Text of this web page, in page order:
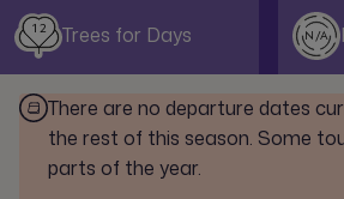
12 Trees for Days N/A
There are no departure dates
the rest of this season. Some
parts of the year.